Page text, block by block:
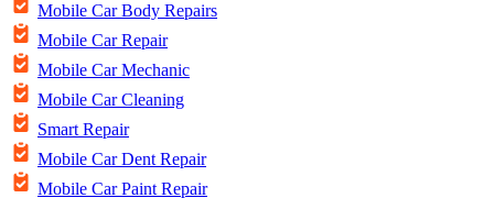
Mobile Car Body Repairs
Mobile Car Repair
Mobile Car Mechanic
Mobile Car Cleaning
Smart Repair
Mobile Car Dent Repair
Mobile Car Paint Repair